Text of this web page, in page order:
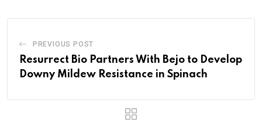
PREVIOUS POST
Resurrect Bio Partners With Bejo to Develop
Downy Mildew Resistance in Spinach